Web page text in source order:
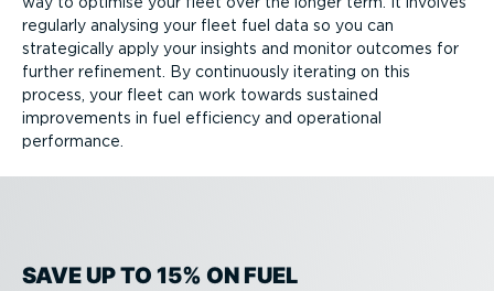
regularly analysing your fleet fuel data so you can
strategically apply your insights and monitor outcomes for
further refinement. By continuously iterating on this
process, your fleet can work towards sustained
improvements in fuel efficiency and operational
performance.
SAVE UP TO 15% ON FUEL